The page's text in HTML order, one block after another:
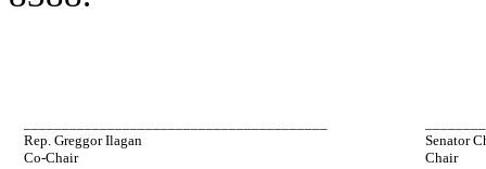
Rep. Greggor Ilagan
Co-Chair
Senator
Chair